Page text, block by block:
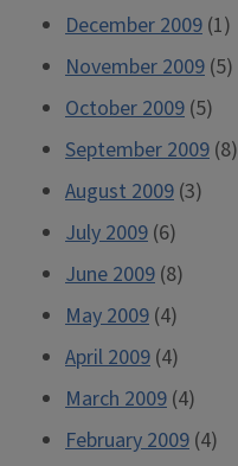
December 2009 (1)
November 2009 (5)
October 2009 (5)
September 2009 (8)
August 2009 (3)
July 2009 (6)
June 2009 (8)
May 2009 (4)
April 2009 (4)
March 2009 (4)
February 2009 (4)